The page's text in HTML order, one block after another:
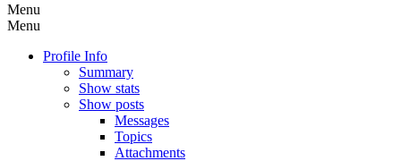
Menu
Menu
Profile Info
Summary
Show stats
Show posts
Messages
Topics
Attachments